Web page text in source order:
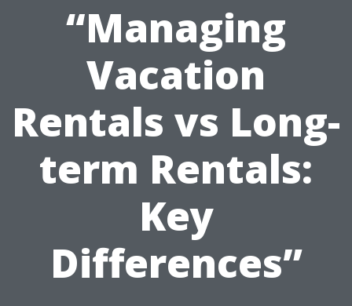
“Managing
Vacation
Rentals vs Long-
term Rentals:
Key
Differences”